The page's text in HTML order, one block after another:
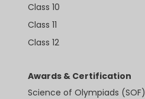
Class 10
Class 11
Class 12
Awards & Certification
Science of Olympiads (SOF)